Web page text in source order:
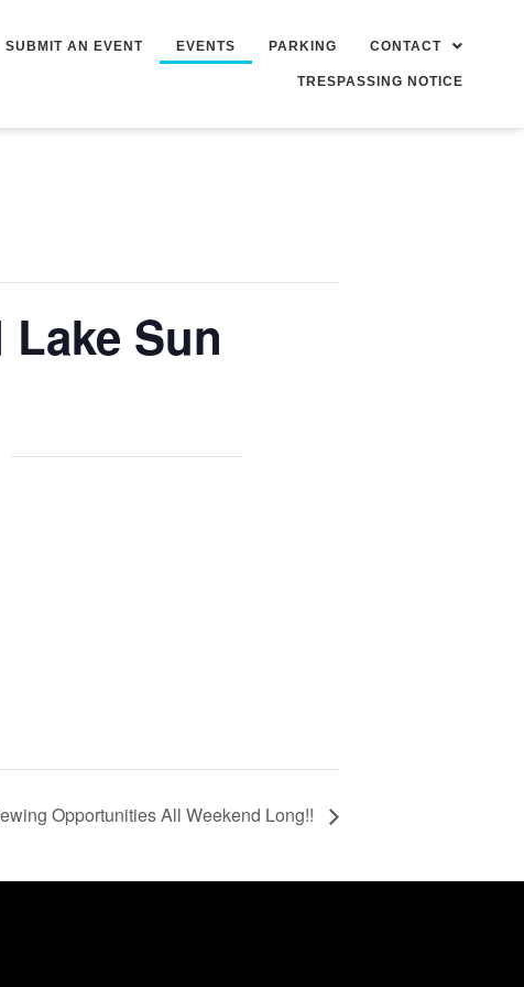
SUBMIT AN EVENT EVENTS PARKING CONTACT
TRESPASSING NOTICE
Sun
Opportunities All Weekend Long!!